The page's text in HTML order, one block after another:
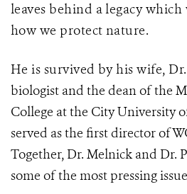
leaves behind a legacy
how we protect nature.
He is survived by his wife, Dr.
biologist and the dean of the
College at the City University
served as the first director of
Together, Dr. Melnick and Dr.
some of the most pressing